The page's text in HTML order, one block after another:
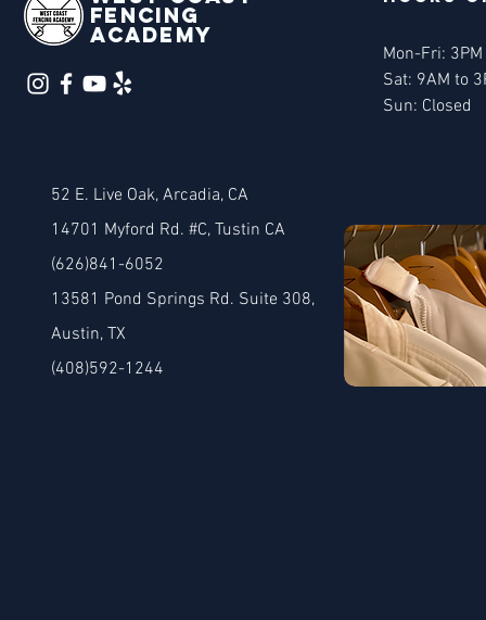
Fencing
Academy
52 E. Live Oak, Arcadia, CA
14701 Myford Rd. #C, Tustin CA
(626)841-6052
13581 Pond Springs Rd. Suite 308,
Austin, TX
(408)592-1244
Mon-Fri:
Sat: 9AM to
Sun: Closed